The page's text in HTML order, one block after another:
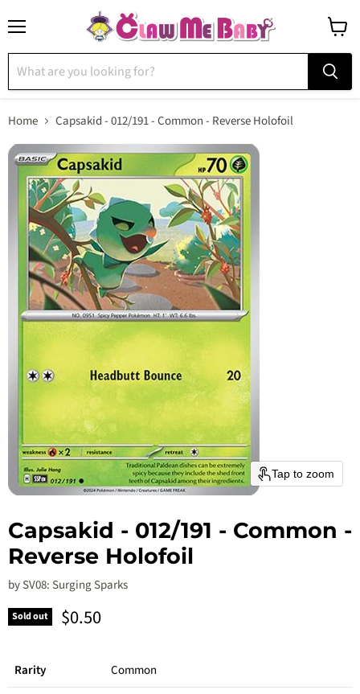
cart
Home Capsakid - 012/191 - Common - Reverse Holofoil
Tap to zoom
Capsakid - 012/191 - Common -
Reverse Holofoil
bySV08: Surging Sparks
Sold out Current price
$0.50
Rarity
Common